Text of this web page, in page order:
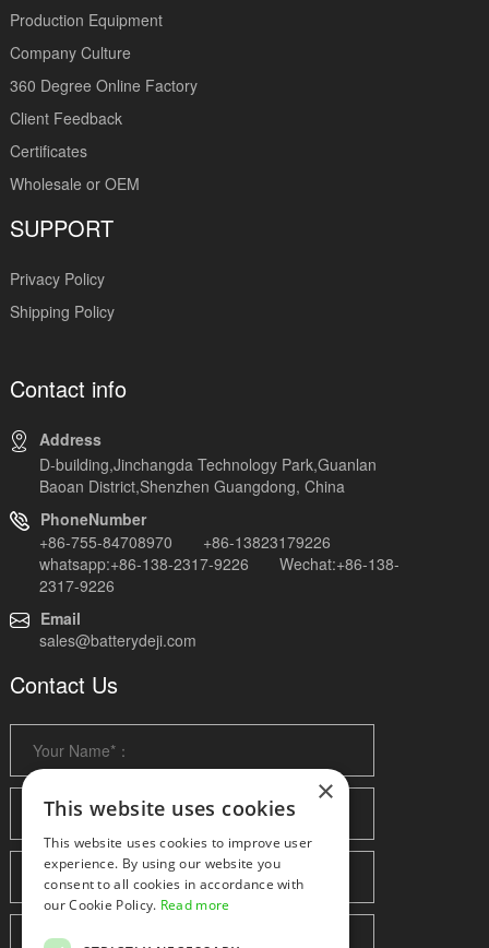
Production Equipment
Company Culture
360 Degree Online Factory
Client Feedback
Certificates
Wholesale or OEM
SUPPORT
Privacy Policy
Shipping Policy
Contact info
Address
D-building,Jinchangda Technology Park,Guanlan
Baoan District,Shenzhen Guangdong, China
PhoneNumber
+86-755-84708970 +86-13823179226
whatsapp:+86-138-2317-9226 Wechat:+86-138-
2317-9226
Email
sales@batterydeji.com
Contact Us
×
This website uses cookies
This website uses cookies to improve user
experience. By using our website you
consent to all cookies in accordance with
our Cookie Policy. Read more